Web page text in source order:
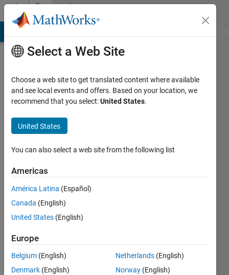
Skip to contentCommunity
Profile
Last
year ago
since
Followers:
Select a Web Site
Choose a web site to get translated content where available
and see local events and offers. Based on your location, we
recommend that you select:United States.
United States
You can also select a web site from the following list
Americas
América Latina (Español)
Canada (English)
United States (English)
Europe
Belgium (English)
Denmark (English)
Netherlands (English)
Norway (English)